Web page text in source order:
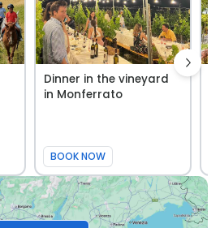
Dinner in the vineyard
in Monferrato
BOOK NOW